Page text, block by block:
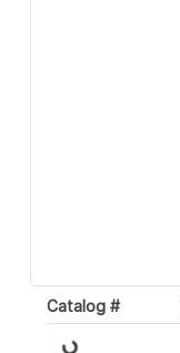
Catalog #
Loading...